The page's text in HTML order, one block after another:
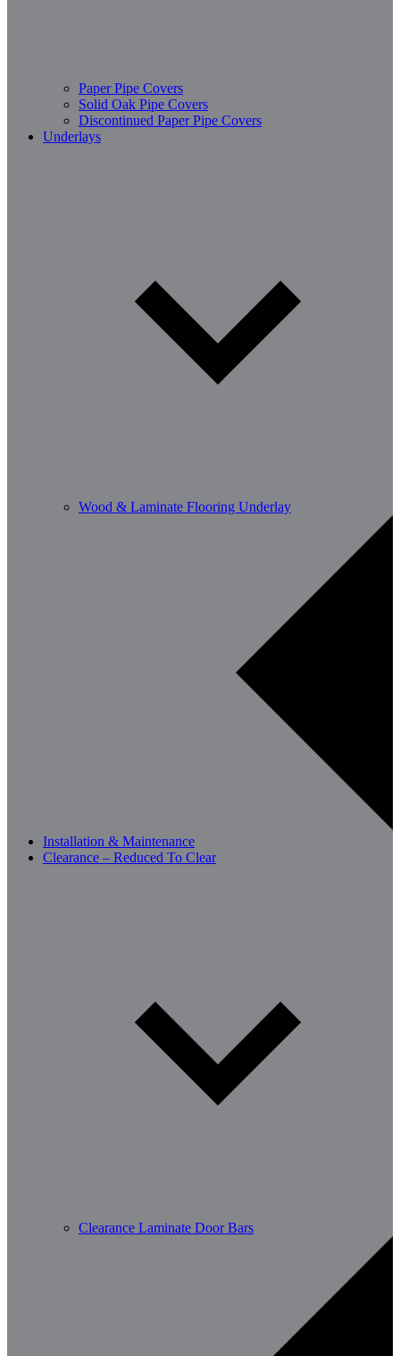
Paper Pipe Covers
Solid Oak Pipe Covers
Discontinued Paper Pipe Covers
Underlays
Wood & Laminate Flooring Underlay
Installation & Maintenance
Clearance – Reduced To Clear
Clearance Laminate Door Bars